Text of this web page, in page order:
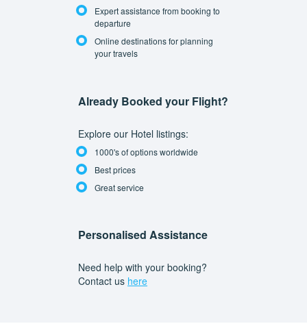
Expert assistance from booking to
departure
Online destinations for planning
your travels
Already Booked your Flight?
Explore our Hotel listings:
1000's of options worldwide
Best prices
Great service
Personalised Assistance
Need help with your booking?
Contact us here